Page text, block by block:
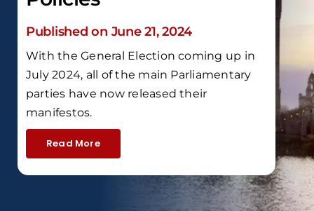
Published on June 21, 2024
With the General Election coming up in
July 2024, all of the main Parliamentary
parties have now released their
manifestos.
Read More